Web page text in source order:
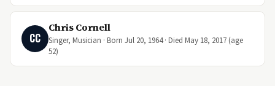
CC
Chris Cornell
Singer, Musician · Born Jul 20, 1964 · Died May 18, 2017 (age
52)